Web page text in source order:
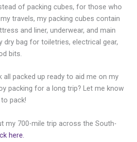
of packing cubes, for those who
my travels, my packing cubes contain
and liner, underwear, and main
dry bag for toiletries, electrical gear,
bits.
all packed up ready to aid me on my
packing for a long trip? Let me know
pack!
my 700-mile trip across the South-
here.